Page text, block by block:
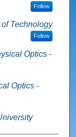
Follow
Technology
Follow
Optics -
Optics -